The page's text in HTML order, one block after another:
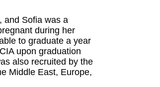
and Sofia was a
during her
to graduate a year
upon graduation
also recruited by the
Middle East, Europe,